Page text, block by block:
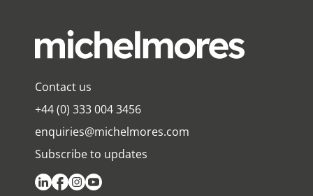
Contact us
+44 (0) 333 004 3456
enquiries@michelmores.com
Subscribe to updates